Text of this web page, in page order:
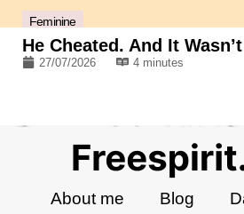
Feminine
He Cheated. And It
27/07/2026 4 minutes
About me Blog